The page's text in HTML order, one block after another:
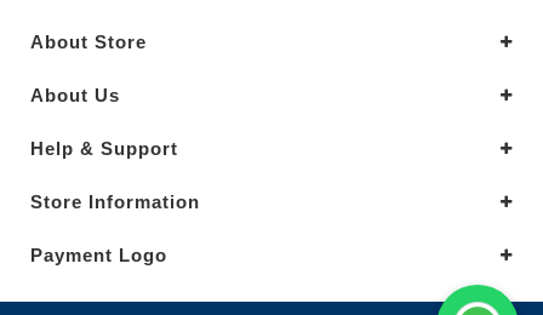
About Store
About Us
Help & Support
Store Information
Payment Logo